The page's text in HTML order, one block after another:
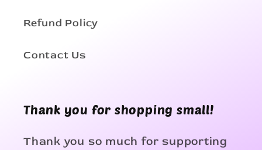
Refund Policy
Contact Us
Thank you for shopping small!
Thank you so much for supporting